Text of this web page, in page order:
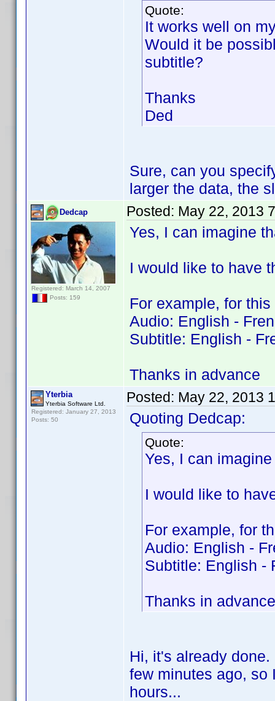
Quote:
It works well on
Would it be
subtitle?
Thanks
Ded
Sure, can you
larger the data, the
Dedcap
Registered: March 14, 2007
Posts: 159
Posted: May 22, 2013
Yes, I can imagine
I would like to have
For example, for
Audio: English -
Subtitle: English -
Thanks in advance
Yterbia
Yterbia Software Ltd.
Registered: January 27, 2013
Posts: 50
Posted: May 22, 2013
Quoting Dedcap:
Quote:
Yes, I can
I would like to
For example, for
Audio: English -
Subtitle: English -
Thanks in advance
Hi, it's already
few minutes ago, so
hours...